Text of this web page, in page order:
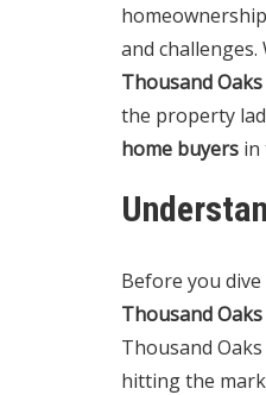
and
Thousand
the property
home buyers in
Before you
Thousand
Thousand
hitting the